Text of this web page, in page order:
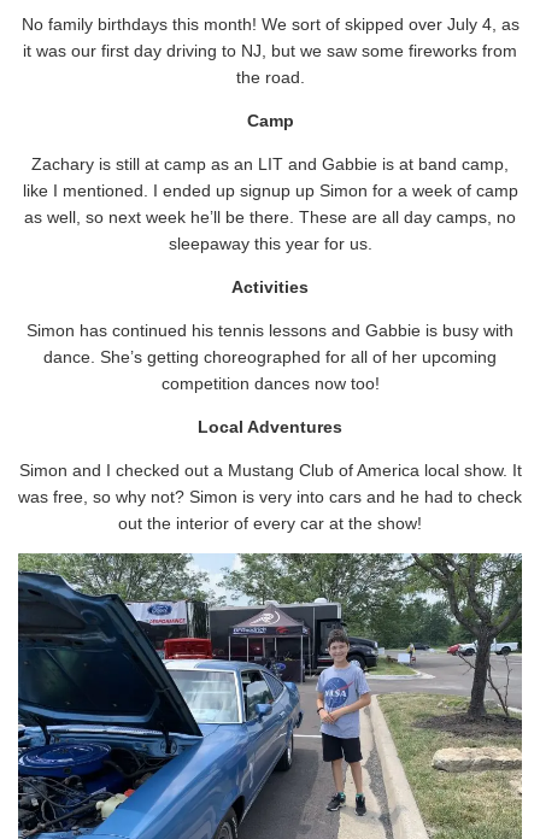
No family birthdays this month! We sort of skipped over July 4, as
it was our first day driving to NJ, but we saw some fireworks from
the road.
Camp
Zachary is still at camp as an LIT and Gabbie is at band camp,
like I mentioned. I ended up signup up Simon for a week of camp
as well, so next week he’ll be there. These are all day camps, no
sleepaway this year for us.
Activities
Simon has continued his tennis lessons and Gabbie is busy with
dance. She’s getting choreographed for all of her upcoming
competition dances now too!
Local Adventures
Simon and I checked out a Mustang Club of America local show. It
was free, so why not? Simon is very into cars and he had to check
out the interior of every car at the show!